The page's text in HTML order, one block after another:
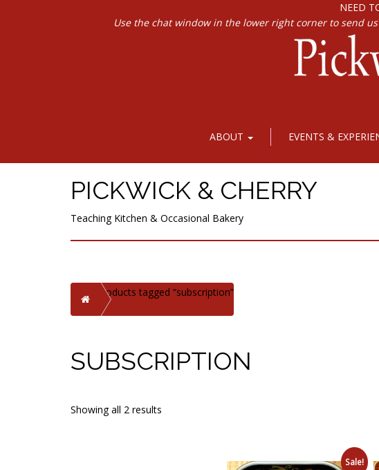
NEED
Use the chat window in the lower right corner to send
ABOUT EVENTS &
PICKWICK & CHERRY
Teaching Kitchen & Occasional Bakery
HomeProducts tagged “subscription”
SUBSCRIPTION
Showing all 2 results
Sale!